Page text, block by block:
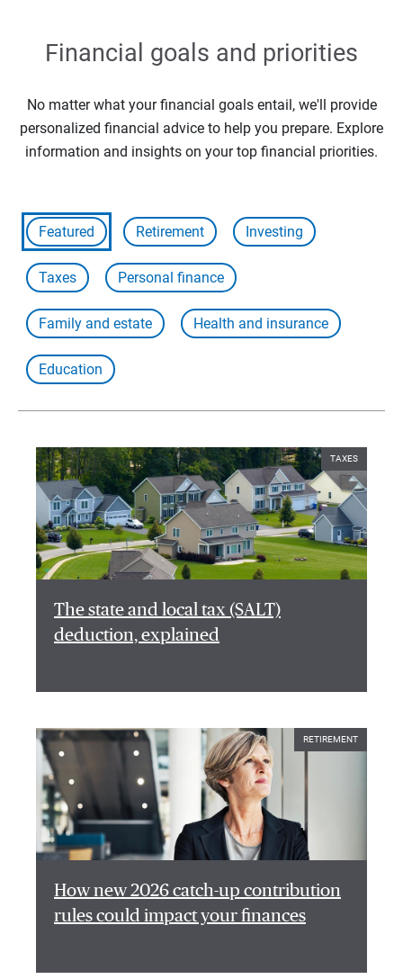
Financial goals and priorities
No matter what your financial goals entail, we'll provide
personalized financial advice to help you prepare. Explore
information and insights on your top financial priorities.
Featured Retirement Investing
Taxes Personal finance
Family and estate Health and insurance
Education
TAXES
The state and local tax (SALT)
deduction, explained
RETIREMENT
How new 2026 catch-up contribution
rules could impact your finances